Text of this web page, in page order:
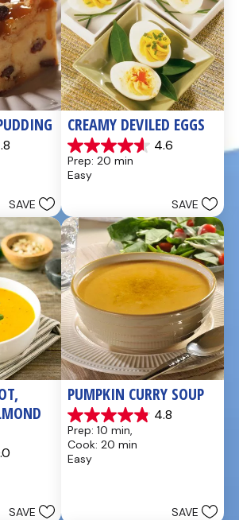
SAVE
CREAMY DEVILED EGGS
4.6
4.6
out
of
5
reviews
Prep: 20 min
Easy
SAVE
SAVE
PUMPKIN CURRY SOUP
4.8
4.9
out
of
5
Prep: 10 min,
Cook: 20 min
Easy
SAVE